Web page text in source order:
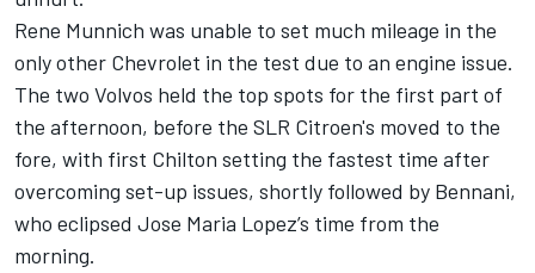
Rene Munnich was unable to set much mileage in the
only other Chevrolet in the test due to an engine issue.
The two Volvos held the top spots for the first part of
the afternoon, before the SLR Citroen's moved to the
fore, with first Chilton setting the fastest time after
overcoming set-up issues, shortly followed by Bennani,
who eclipsed Jose Maria Lopez’s time from the
morning.